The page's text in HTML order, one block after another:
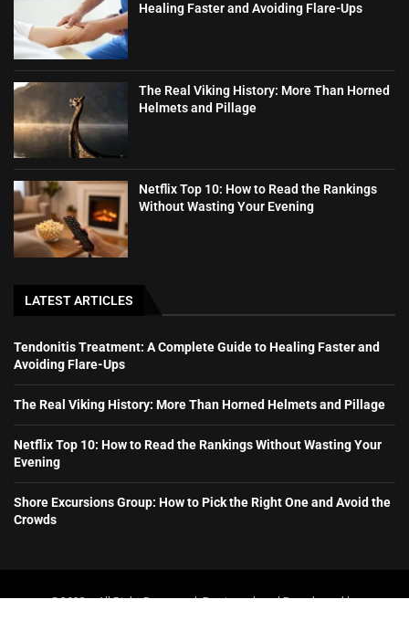
Healing Faster and Avoiding Flare-Ups
The Real Viking History: More Than Horned
Helmets and Pillage
Netflix Top 10: How to Read the Rankings
Without Wasting Your Evening
LATEST ARTICLES
Tendonitis Treatment: A Complete Guide to Healing Faster and
Avoiding Flare-Ups
The Real Viking History: More Than Horned Helmets and Pillage
Netflix Top 10: How to Read the Rankings Without Wasting Your
Evening
Shore Excursions Group: How to Pick the Right One and Avoid the
Crowds
@2023 – All Right Reserved. Designed and Developed by